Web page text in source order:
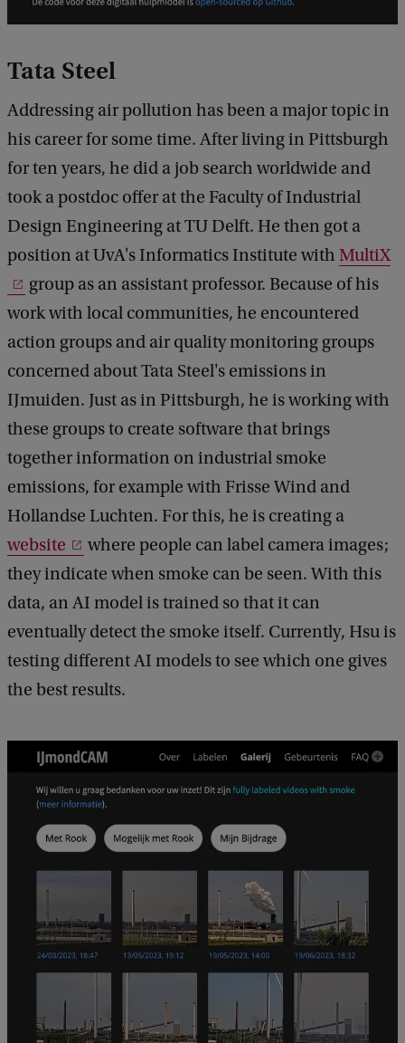
Tata Steel
Addressing air pollution has been a major topic in
his career for some time. After living in Pittsburgh
for ten years, he did a job search worldwide and
took a postdoc offer at the Faculty of Industrial
Design Engineering at TU Delft. He then got a
position at UvA's Informatics Institute with MultiX
group as an assistant professor. Because of his
work with local communities, he encountered
action groups and air quality monitoring groups
concerned about Tata Steel's emissions in
IJmuiden. Just as in Pittsburgh, he is working with
these groups to create software that brings
together information on industrial smoke
emissions, for example with Frisse Wind and
Hollandse Luchten. For this, he is creating a
website
where people can label camera images;
they indicate when smoke can be seen. With this
data, an AI model is trained so that it can
eventually detect the smoke itself. Currently, Hsu is
testing different AI models to see which one gives
the best results.